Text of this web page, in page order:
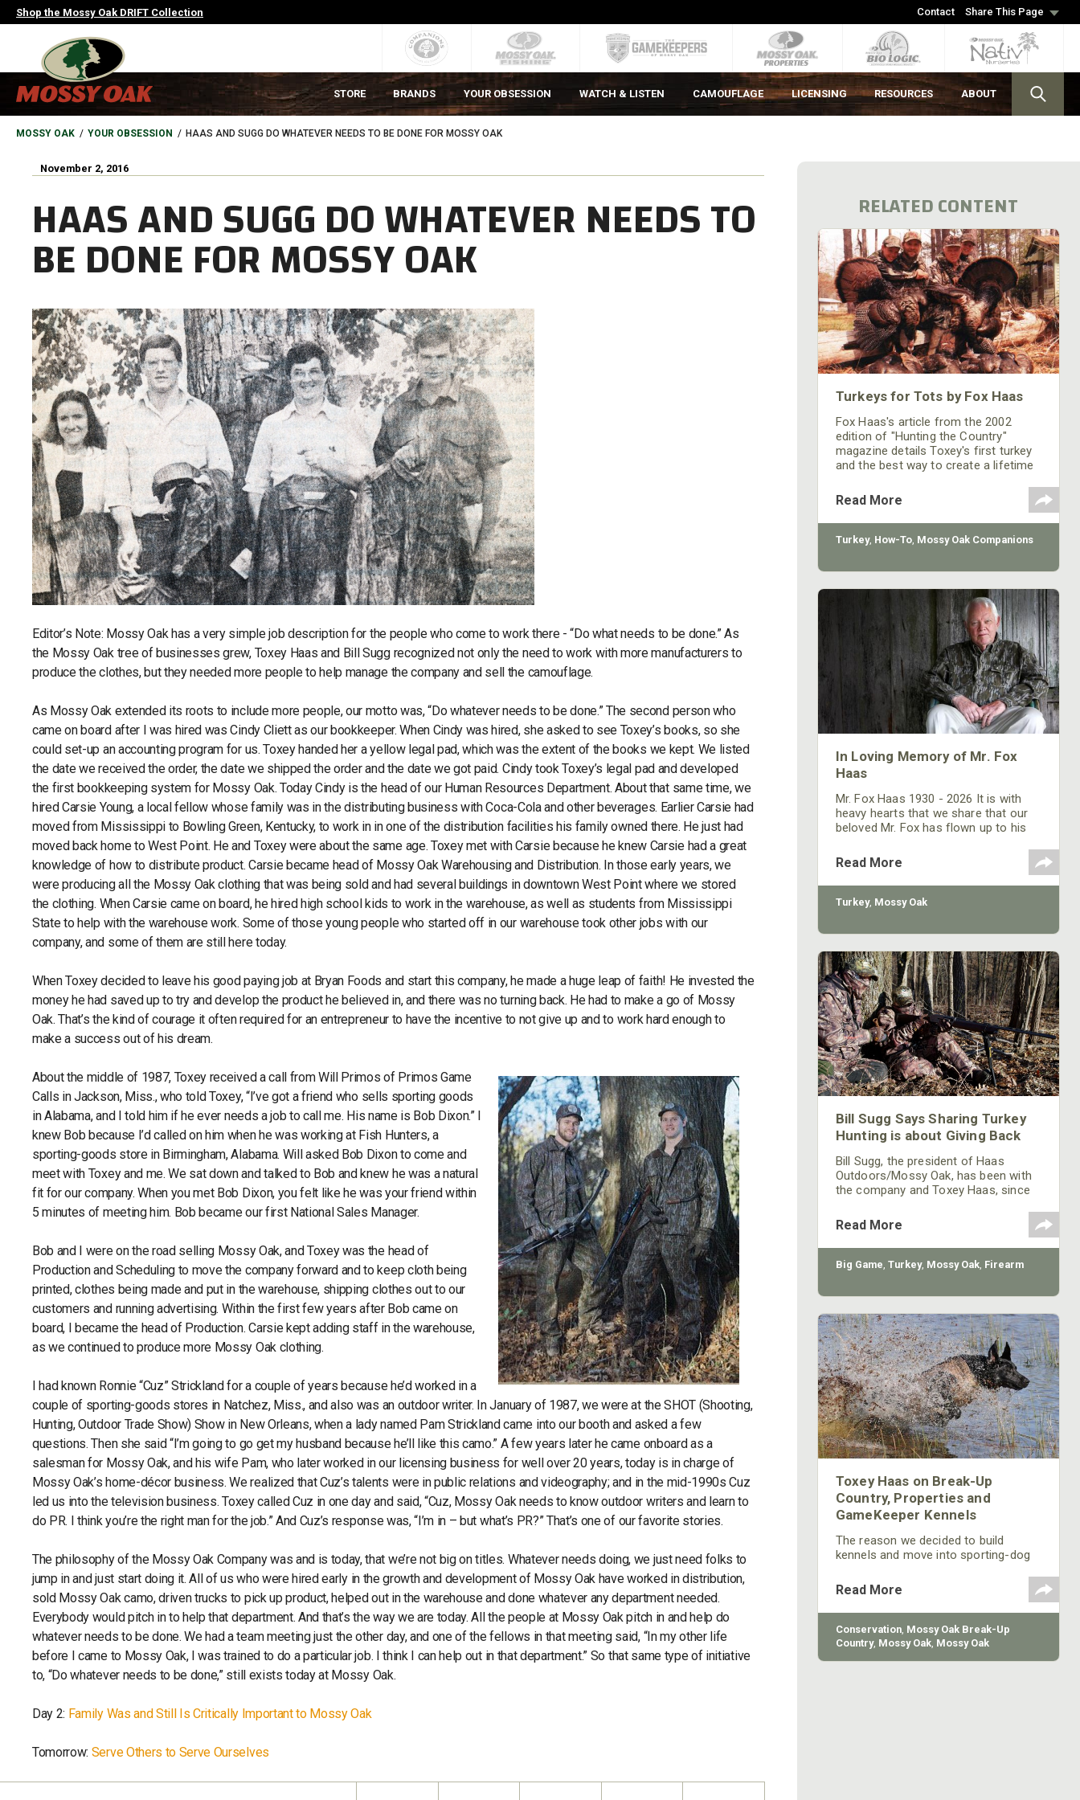
Skip
to
Contact Share This Page
Shop the Mossy Oak DRIFT Collection
MAIN
NAVIGATION
HEADER
STORE BRANDS YOUR OBSESSION WATCH & LISTEN CAMOUFLAGE LICENSING RESOURCES ABOUT
BREADCRUMB
MOSSY OAK YOUR OBSESSION HAAS AND SUGG DO WHATEVER NEEDS TO BE DONE FOR MOSSY OAK
November 2, 2016
HAAS AND SUGG DO WHATEVER NEEDS TO
BE DONE FOR MOSSY OAK
Editor’s Note: Mossy Oak has a very simple job description for the people who come to work there - “Do what needs to be done.” As
the Mossy Oak tree of businesses grew, Toxey Haas and Bill Sugg recognized not only the need to work with more manufacturers to
produce the clothes, but they needed more people to help manage the company and sell the camouflage.
As Mossy Oak extended its roots to include more people, our motto was, “Do whatever needs to be done.” The second person who
came on board after I was hired was Cindy Cliett as our bookkeeper. When Cindy was hired, she asked to see Toxey’s books, so she
could set-up an accounting program for us. Toxey handed her a yellow legal pad, which was the extent of the books we kept. We listed
the date we received the order, the date we shipped the order and the date we got paid. Cindy took Toxey’s legal pad and developed
the first bookkeeping system for Mossy Oak. Today Cindy is the head of our Human Resources Department. About that same time, we
hired Carsie Young, a local fellow whose family was in the distributing business with Coca-Cola and other beverages. Earlier Carsie had
moved from Mississippi to Bowling Green, Kentucky, to work in in one of the distribution facilities his family owned there. He just had
moved back home to West Point. He and Toxey were about the same age. Toxey met with Carsie because he knew Carsie had a great
knowledge of how to distribute product. Carsie became head of Mossy Oak Warehousing and Distribution. In those early years, we
were producing all the Mossy Oak clothing that was being sold and had several buildings in downtown West Point where we stored
the clothing. When Carsie came on board, he hired high school kids to work in the warehouse, as well as students from Mississippi
State to help with the warehouse work. Some of those young people who started off in our warehouse took other jobs with our
company, and some of them are still here today.
When Toxey decided to leave his good paying job at Bryan Foods and start this company, he made a huge leap of faith! He invested the
money he had saved up to try and develop the product he believed in, and there was no turning back. He had to make a go of Mossy
Oak. That’s the kind of courage it often required for an entrepreneur to have the incentive to not give up and to work hard enough to
make a success out of his dream.
About the middle of 1987, Toxey received a call from Will Primos of Primos Game
Calls in Jackson, Miss., who told Toxey, “I’ve got a friend who sells sporting goods
in Alabama, and I told him if he ever needs a job to call me. His name is Bob Dixon.” I
knew Bob because I’d called on him when he was working at Fish Hunters, a
sporting-goods store in Birmingham, Alabama. Will asked Bob Dixon to come and
meet with Toxey and me. We sat down and talked to Bob and knew he was a natural
fit for our company. When you met Bob Dixon, you felt like he was your friend within
5 minutes of meeting him. Bob became our first National Sales Manager.
Bob and I were on the road selling Mossy Oak, and Toxey was the head of
Production and Scheduling to move the company forward and to keep cloth being
printed, clothes being made and put in the warehouse, shipping clothes out to our
customers and running advertising. Within the first few years after Bob came on
board, I became the head of Production. Carsie kept adding staff in the warehouse,
as we continued to produce more Mossy Oak clothing.
I had known Ronnie “Cuz” Strickland for a couple of years because he’d worked in a
couple of sporting-goods stores in Natchez, Miss., and also was an outdoor writer. In January of 1987, we were at the SHOT (Shooting,
Hunting, Outdoor Trade Show) Show in New Orleans, when a lady named Pam Strickland came into our booth and asked a few
questions. Then she said “I’m going to go get my husband because he’ll like this camo.” A few years later he came onboard as a
salesman for Mossy Oak, and his wife Pam, who later worked in our licensing business for well over 20 years, today is in charge of
Mossy Oak’s home-décor business. We realized that Cuz’s talents were in public relations and videography; and in the mid-1990s Cuz
led us into the television business. Toxey called Cuz in one day and said, “Cuz, Mossy Oak needs to know outdoor writers and learn to
do PR. I think you’re the right man for the job.” And Cuz’s response was, “I’m in – but what’s PR?” That’s one of our favorite stories.
The philosophy of the Mossy Oak Company was and is today, that we’re not big on titles. Whatever needs doing, we just need folks to
jump in and just start doing it. All of us who were hired early in the growth and development of Mossy Oak have worked in distribution,
sold Mossy Oak camo, driven trucks to pick up product, helped out in the warehouse and done whatever any department needed.
Everybody would pitch in to help that department. And that’s the way we are today. All the people at Mossy Oak pitch in and help do
whatever needs to be done. We had a team meeting just the other day, and one of the fellows in that meeting said, “In my other life
before I came to Mossy Oak, I was trained to do a particular job. I think I can help out in that department.” So that same type of initiative
to, “Do whatever needs to be done,” still exists today at Mossy Oak.
Day 2: Family Was and Still Is Critically Important to Mossy Oak
Tomorrow: Serve Others to Serve Ourselves
RELATED CONTENT
Turkeys for Tots by Fox Haas
Fox Haas's article from the 2002
edition of "Hunting the Country"
magazine details Toxey's first turkey
and the best way to create a lifetime
kids.
Read More
Turkey, How-To, Mossy Oak Companions
In Loving Memory of Mr. Fox
Haas
Mr. Fox Haas 1930 - 2026 It is with
heavy hearts that we share that our
beloved Mr. Fox has flown up to his
peacefully in his home, with his wife
Evelyn and three children, Shurley,
Toxey and Nina, by his side. His house
was full of his children, grandchildren
through his backyard
Read More
Turkey, Mossy Oak
Bill Sugg Says Sharing Turkey
Hunting is about Giving Back
Bill Sugg, the president of Haas
Outdoors/Mossy Oak, has been with
the company and Toxey Haas, since
between Sugg and Haas was rooted
in turkey hunting. In most companies
the size of Mossy Oak, you'd expect
to see the president of the company
of the year, when he arrives at
Read More
Big Game, Turkey, Mossy Oak, Firearm
Toxey Haas on Break-Up
Country, Properties and
GameKeeper Kennels
The reason we decided to build
kennels and move into sporting-dog
Mossy Oak loves dogs. We love to
hunt with dogs, and we love to have
dogs as pets and hunting
companions. Once the hunting
community sees and hunts with the
Read More
Conservation, Mossy Oak Break-Up
Country, Mossy Oak, Mossy Oak